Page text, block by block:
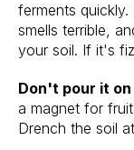
ferments
smells terrible,
your soil. If it's
Don't pour it
a magnet for
Drench the soil